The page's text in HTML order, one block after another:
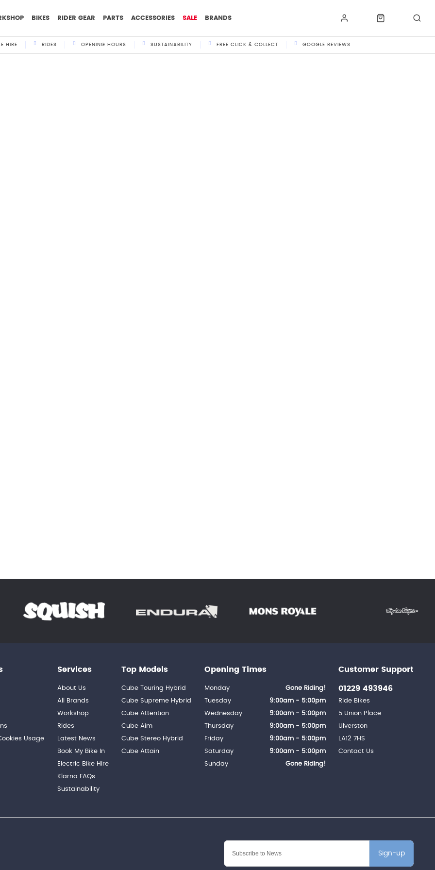
BIKES RIDER GEAR PARTS ACCESSORIES SALE BRANDS
HIRE RIDES OPENING HOURS SUSTAINABILITY FREE CLICK & COLLECT GOOGLE REVIEWS
Sign-up
Usage
Services
About Us
All Brands
Workshop
Rides
Latest News
Book My Bike In
Electric Bike Hire
Klarna FAQs
Sustainability
Top Models
Cube Touring Hybrid
Cube Supreme Hybrid
Cube Attention
Cube Aim
Cube Stereo Hybrid
Cube Attain
Customer Support
01229 493946
Ride Bikes
5 Union Place
Ulverston
LA12 7HS
Contact Us
Opening Times
Monday
Gone Riding!
Tuesday
9:00am - 5:00pm
Wednesday
9:00am - 5:00pm
Thursday
9:00am - 5:00pm
Friday
9:00am - 5:00pm
Saturday
9:00am - 5:00pm
Sunday
Gone Riding!